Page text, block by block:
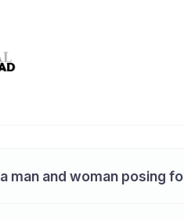
a man and woman posing